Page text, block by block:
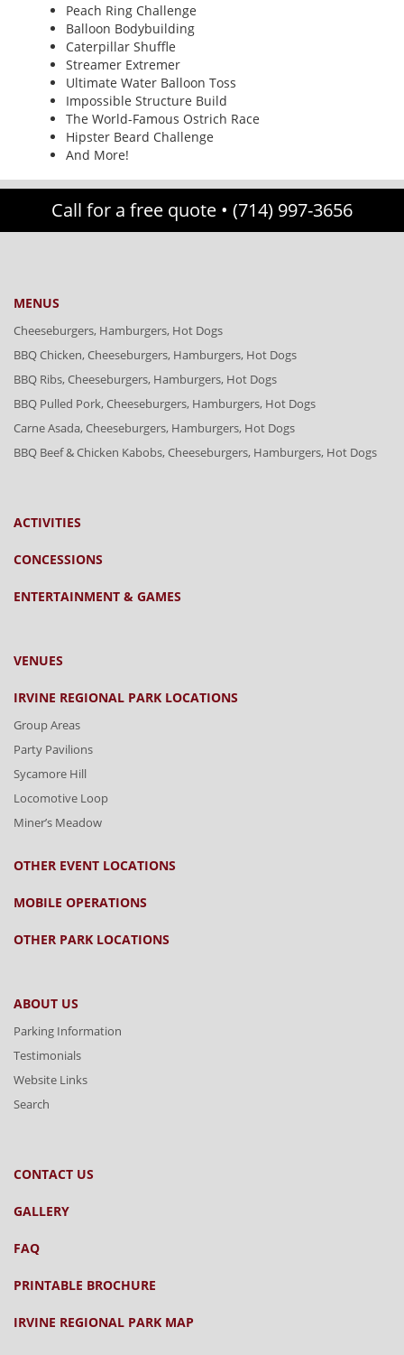
Peach Ring Challenge
Balloon Bodybuilding
Caterpillar Shuffle
Streamer Extremer
Ultimate Water Balloon Toss
Impossible Structure Build
The World-Famous Ostrich Race
Hipster Beard Challenge
And More!
Call for a free quote • (714) 997-3656
MENUS
Cheeseburgers, Hamburgers, Hot Dogs
BBQ Chicken, Cheeseburgers, Hamburgers, Hot Dogs
BBQ Ribs, Cheeseburgers, Hamburgers, Hot Dogs
BBQ Pulled Pork, Cheeseburgers, Hamburgers, Hot Dogs
Carne Asada, Cheeseburgers, Hamburgers, Hot Dogs
BBQ Beef & Chicken Kabobs, Cheeseburgers, Hamburgers, Hot Dogs
ACTIVITIES
CONCESSIONS
ENTERTAINMENT & GAMES
VENUES
IRVINE REGIONAL PARK LOCATIONS
Group Areas
Party Pavilions
Sycamore Hill
Locomotive Loop
Miner’s Meadow
OTHER EVENT LOCATIONS
MOBILE OPERATIONS
OTHER PARK LOCATIONS
ABOUT US
Parking Information
Testimonials
Website Links
Search
CONTACT US
GALLERY
FAQ
PRINTABLE BROCHURE
IRVINE REGIONAL PARK MAP